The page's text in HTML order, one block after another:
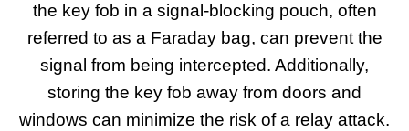
the key fob in a signal-blocking pouch, often
referred to as a Faraday bag, can prevent the
signal from being intercepted. Additionally,
storing the key fob away from doors and
windows can minimize the risk of a relay attack.